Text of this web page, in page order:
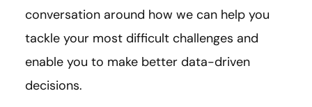
conversation around how we can help you
tackle your most difficult challenges and
enable you to make better data-driven
decisions.